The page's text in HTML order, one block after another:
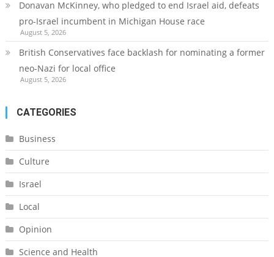
Donavan McKinney, who pledged to end Israel aid, defeats
pro-Israel incumbent in Michigan House race
August 5, 2026
British Conservatives face backlash for nominating a former
neo-Nazi for local office
August 5, 2026
CATEGORIES
Business
Culture
Israel
Local
Opinion
Science and Health